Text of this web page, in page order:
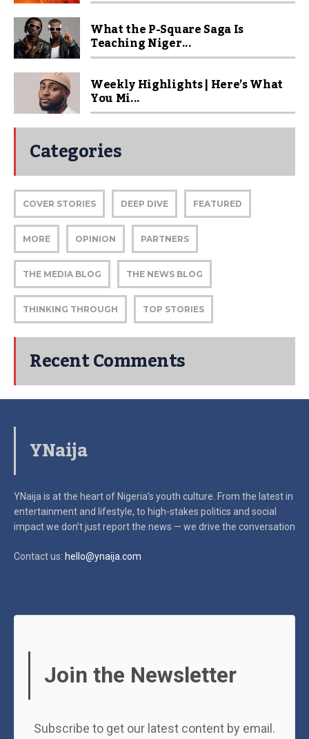
What the P-Square Saga Is
Teaching Niger...
Weekly Highlights | Here’s What
You Mi...
Categories
COVER STORIES DEEP DIVE FEATURED
MORE OPINION PARTNERS
THE MEDIA BLOG THE NEWS BLOG
THINKING THROUGH TOP STORIES
Recent Comments
YNaija
YNaija is at the heart of Nigeria’s youth culture. From the latest in
entertainment and lifestyle, to high-stakes politics and social
impactwe don’t just report the news — we drive the conversation
Contact us: hello@ynaija.com
Join the Newsletter
Subscribe to get our latest content by email.